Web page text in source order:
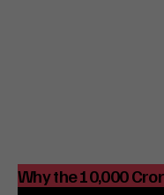
Why the ₹10,000